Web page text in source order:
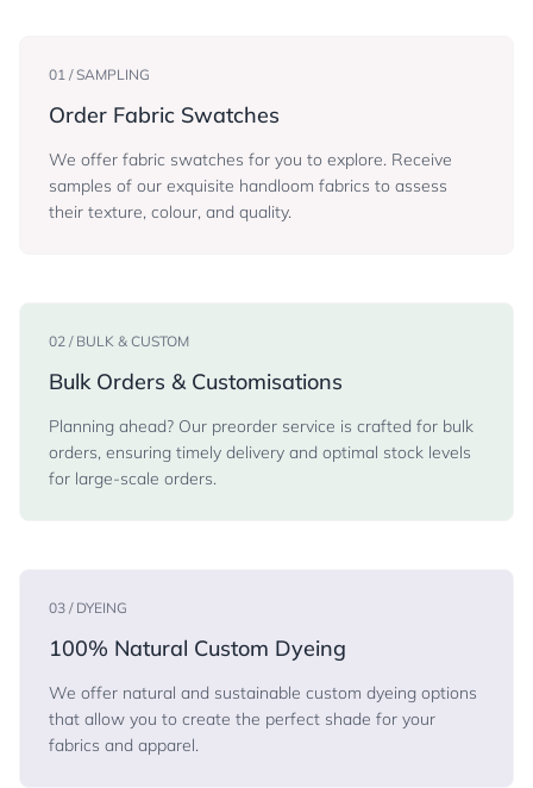
01 / SAMPLING
Order Fabric Swatches
We offer fabric swatches for you to explore. Receive
samples of our exquisite handloom fabrics to assess
their texture, colour, and quality.
02 / BULK & CUSTOM
Bulk Orders & Customisations
Planning ahead? Our preorder service is crafted for bulk
orders, ensuring timely delivery and optimal stock levels
for large-scale orders.
03 / DYEING
100% Natural Custom Dyeing
We offer natural and sustainable custom dyeing options
that allow you to create the perfect shade for your
fabrics and apparel.